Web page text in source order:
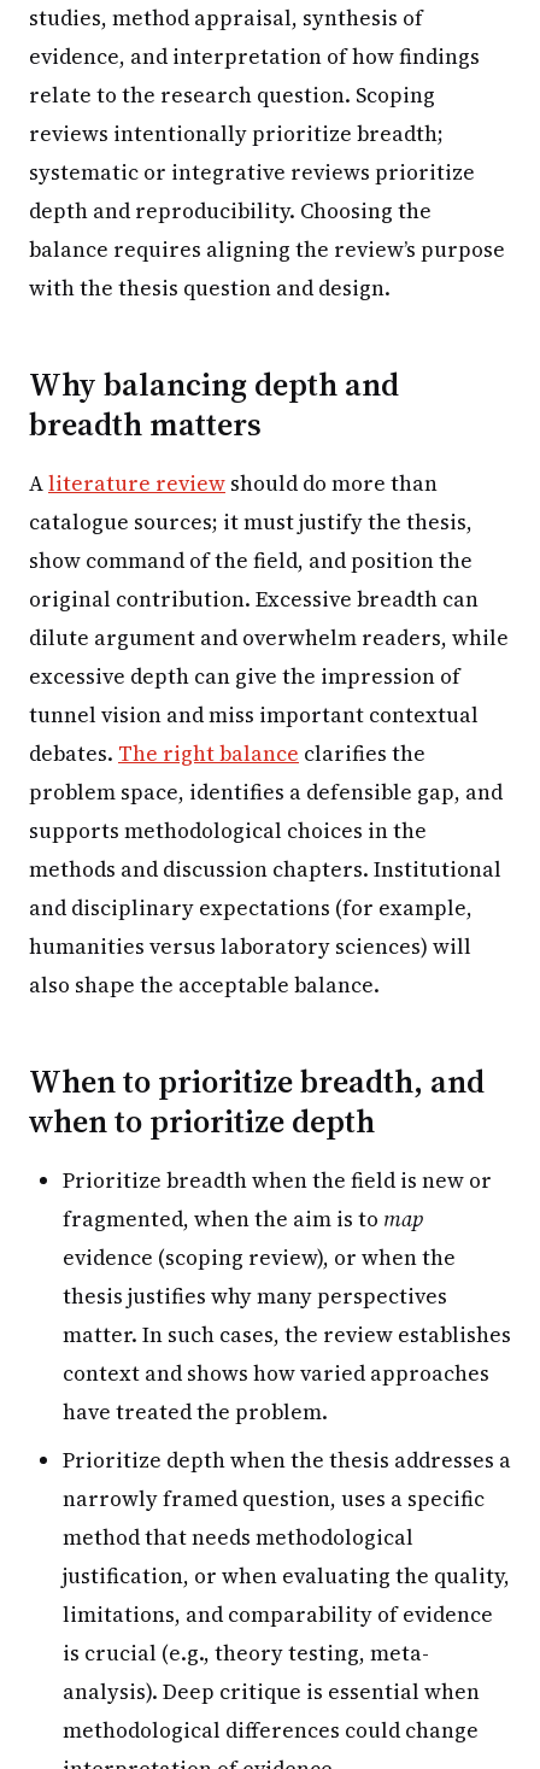
studies, method appraisal, synthesis of
evidence, and interpretation of how findings
relate to the research question. Scoping
reviews intentionally prioritize breadth;
systematic or integrative reviews prioritize
depth and reproducibility. Choosing the
balance requires aligning the review’s purpose
with the thesis question and design.
Why balancing depth and
breadth matters
Aliterature review should do more than
catalogue sources; it must justify the thesis,
show command of the field, and position the
original contribution. Excessive breadth can
dilute argument and overwhelm readers, while
excessive depth can give the impression of
tunnel vision and miss important contextual
debates. The right balance clarifies the
problem space, identifies a defensible gap, and
supports methodological choices in the
methods and discussion chapters. Institutional
and disciplinary expectations (for example,
humanities versus laboratory sciences) will
also shape the acceptable balance.
When to prioritize breadth, and
when to prioritize depth
Prioritize breadth when the field is new or
fragmented, when the aim is to map
evidence (scoping review), or when the
thesis justifies why many perspectives
matter. In such cases, the review establishes
context and shows how varied approaches
have treated the problem.
Prioritize depth when the thesis addresses a
narrowly framed question, uses a specific
method that needs methodological
justification, or when evaluating the quality,
limitations, and comparability of evidence
is crucial (e.g., theory testing, meta-
analysis). Deep critique is essential when
methodological differences could change